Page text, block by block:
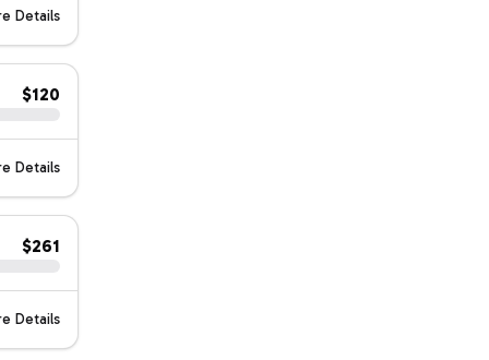
Details
$120
Details
$261
Details